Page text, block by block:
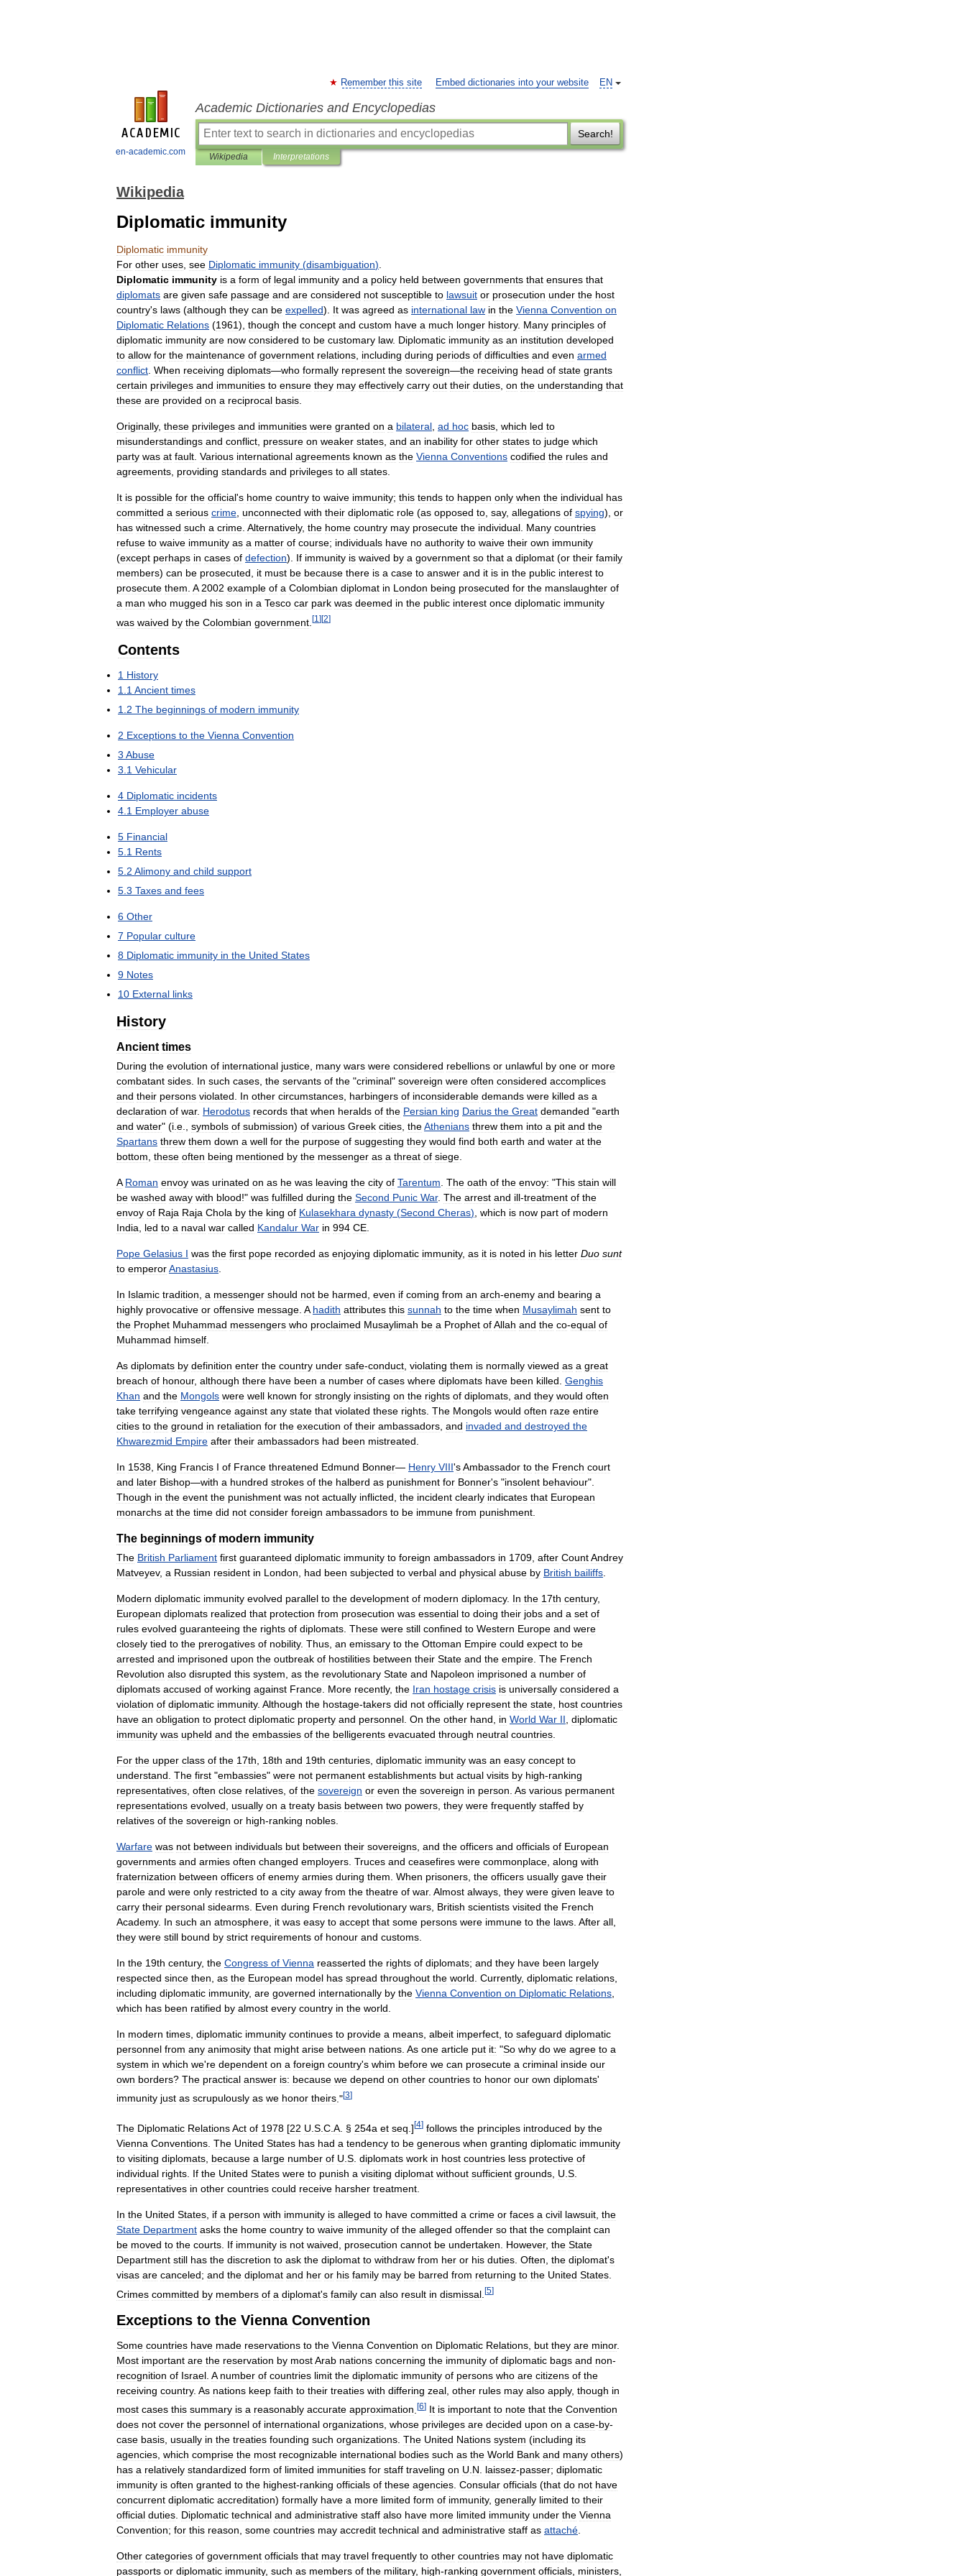
en-academic.com
EN
Remember this site Embed dictionaries into your website
Academic Dictionaries and Encyclopedias
Search!
Wikipedia Interpretations
Wikipedia
Diplomatic immunity
Diplomatic immunity
For other uses see Diplomatic immunity (disambiguation)
Diplomatic immunity is a form of legal immunity and a policy held between governments that ensures that
diplomats are given safe passage and are considered not susceptible to lawsuit or prosecution under the host
country's laws (although they can be expelled). It was agreed as international law in the Vienna Convention on
Diplomatic Relations (1961), though the concept and custom have a much longer history. Many principles of
diplomatic immunity are now considered to be customary law. Diplomatic immunity as an institution developed
to allow for the maintenance of government relations including during periods of difficulties and even armed
conflict When receiving diplomats—who formally represent the sovereign—the receiving head of state grants
certain privileges and immunities to ensure they may effectively carry out their duties on the understanding that
these are provided on a reciprocal basis
Originally, these privileges and immunities were granted on a bilateral ad hoc basis which led to
misunderstandings and conflict pressure on weaker states and an inability for other states to judge which
party was at fault Various international agreements known as the Vienna Conventions codified the rules and
agreements providing standards and privileges to all states
It is possible for the official's home country to waive immunity; this tends to happen only when the individual has
committed a serious crime unconnected with their diplomatic role (as opposed to say, allegations of spying), or
has witnessed such a crime Alternatively, the home country may prosecute the individual Many countries
refuse to waive immunity as a matter of course; individuals have no authority to waive their own immunity
(except perhaps in cases of defection). If immunity is waived by a government so that a diplomat (or their family
members) can be prosecuted it must be because there is a case to answer and it is in the public interest to
prosecute them A 2002 example of a Colombian diplomat in London being prosecuted for the manslaughter of
a man who mugged his son in a Tesco car park was deemed in the public interest once diplomatic immunity
was waived by the Colombian government [1 ][2]
Contents
1 History
1 1 Ancient times
1 2 The beginnings of modern immunity
2 Exceptions to the Vienna Convention
3 Abuse
3 1 Vehicular
4 Diplomatic incidents
4 1 Employer abuse
5 Financial
5 1 Rents
5 2 Alimony and child support
5 3 Taxes and fees
6 Other
7 Popular culture
8 Diplomatic immunity in the United States
9 Notes
10 External links
History
Ancient times
During the evolution of international justice many wars were considered rebellions or unlawful by one or more
combatant sides In such cases the servants of the "criminal" sovereign were often considered accomplices
and their persons violated In other circumstances harbingers of inconsiderable demands were killed as a
declaration of war. Herodotus records that when heralds of the Persian king Darius the Great demanded "earth
and water" (i e symbols of submission) of various Greek cities theAthenians threw them into a pit and the
Spartans threw them down a well for the purpose of suggesting they would find both earth and water at the
bottom these often being mentioned by the messenger as a threat of siege
A Roman envoy was urinated on as he was leaving the city of Tarentum The oath of the envoy: "This stain will
be washed away with blood!" was fulfilled during the Second Punic War. The arrest and ill-treatment of the
envoy of Raja Raja Chola by the king of Kulasekhara dynasty (Second Cheras) which is now part of modern
India
led to a naval war called Kandalur War in 994 CE
Pope Gelasius I was the first pope recorded as enjoying diplomatic immunity, as it is noted in his letter Duo sunt
to emperorAnastasius
In Islamic tradition a messenger should not be harmed even if coming from an arch-enemy and bearing a
highly provocative or offensive message A hadith attributes this sunnah to the time when Musaylimah sent to
the Prophet Muhammad messengers who proclaimed Musaylimah be a Prophet ofAllah and the co-equal of
Muhammad himself
As diplomats by definition enter the country under safe-conduct violating them is normally viewed as a great
breach of honour, although there have been a number of cases where diplomats have been killed Genghis
Khan and the Mongols were well known for strongly insisting on the rights of diplomats and they would often
take terrifying vengeance against any state that violated these rights The Mongols would often raze entire
cities to the ground in retaliation for the execution of their ambassadors and invaded and destroyed the
Khwarezmid Empire after their ambassadors had been mistreated
In 1538 King Francis I of France threatened Edmund Bonner— Henry VIII'sAmbassador to the French court
and later Bishop—with a hundred strokes of the halberd as punishment for Bonner's "insolent behaviour".
Though in the event the punishment was not actually inflicted the incident clearly indicates that European
monarchs at the time did not consider foreign ambassadors to be immune from punishment
The beginnings of modern immunity
The British Parliament first guaranteed diplomatic immunity to foreign ambassadors in 1709 after CountAndrey
Matveyev, a Russian resident in London had been subjected to verbal and physical abuse by British bailiffs
Modern diplomatic immunity evolved parallel to the development of modern diplomacy. In the 17th century,
European diplomats realized that protection from prosecution was essential to doing their jobs and a set of
rules evolved guaranteeing the rights of diplomats These were still confined to Western Europe and were
closely tied to the prerogatives of nobility. Thus an emissary to the Ottoman Empire could expect to be
arrested and imprisoned upon the outbreak of hostilities between their State and the empire The French
Revolution also disrupted this system as the revolutionary State and Napoleon imprisoned a number of
diplomats accused of working against France More recently, the Iran hostage crisis is universally considered a
violation of diplomatic immunity. Although the hostage-takers did not officially represent the state host countries
have an obligation to protect diplomatic property and personnel On the other hand in World War II diplomatic
immunity was upheld and the embassies of the belligerents evacuated through neutral countries
For the upper class of the 17th 18th and 19th centuries diplomatic immunity was an easy concept to
understand The first "embassies" were not permanent establishments but actual visits by high-ranking
representatives often close relatives of the sovereign or even the sovereign in person As various permanent
representations evolved usually on a treaty basis between two powers they were frequently staffed by
relatives of the sovereign or high-ranking nobles
Warfare was not between individuals but between their sovereigns and the officers and officials of European
governments and armies often changed employers Truces and ceasefires were commonplace along with
fraternization between officers of enemy armies during them When prisoners the officers usually gave their
parole and were only restricted to a city away from the theatre of war. Almost always they were given leave to
carry their personal sidearms Even during French revolutionary wars British scientists visited the French
Academy. In such an atmosphere it was easy to accept that some persons were immune to the laws After all
they were still bound by strict requirements of honour and customs
In the 19th century, the Congress of Vienna reasserted the rights of diplomats; and they have been largely
respected since then as the European model has spread throughout the world Currently, diplomatic relations
including diplomatic immunity, are governed internationally by the Vienna Convention on Diplomatic Relations
which has been ratified by almost every country in the world
In modern times diplomatic immunity continues to provide a means albeit imperfect to safeguard diplomatic
personnel from any animosity that might arise between nations As one article put it: "So why do we agree to a
system in which we're dependent on a foreign country's whim before we can prosecute a criminal inside our
own borders? The practical answer is: because we depend on other countries to honor our own diplomats'
immunity just as scrupulously as we honor theirs ."[3]
The Diplomatic RelationsAct of 1978 [22 U S C A . § 254a et seq .] [4] follows the principles introduced by the
Vienna Conventions The United States has had a tendency to be generous when granting diplomatic immunity
to visiting diplomats because a large number of U S diplomats work in host countries less protective of
individual rights If the United States were to punish a visiting diplomat without sufficient grounds U S
representatives in other countries could receive harsher treatment
In the United States if a person with immunity is alleged to have committed a crime or faces a civil lawsuit the
State Department asks the home country to waive immunity of the alleged offender so that the complaint can
be moved to the courts If immunity is not waived prosecution cannot be undertaken However, the State
Department still has the discretion to ask the diplomat to withdraw from her or his duties Often the diplomat's
visas are canceled; and the diplomat and her or his family may be barred from returning to the United States
Crimes committed by members of a diplomat's family can also result in dismissal [5]
Exceptions to the Vienna Convention
Some countries have made reservations to the Vienna Convention on Diplomatic Relations but they are minor.
Most important are the reservation by mostArab nations concerning the immunity of diplomatic bags and non-
recognition of Israel A number of countries limit the diplomatic immunity of persons who are citizens of the
receiving country. As nations keep faith to their treaties with differing zeal other rules may also apply, though in
most cases this summary is a reasonably accurate approximation [6] It is important to note that the Convention
does not cover the personnel of international organizations, whose privileges are decided upon on a case-by-
case basis, usually in the treaties founding such organizations. The United Nations system (including its
agencies, which comprise the most recognizable international bodies such as the World Bank and many others)
has a relatively standardized form of limited immunities for staff traveling on U.N. laissez-passer; diplomatic
immunity is often granted to the highest-ranking officials of these agencies. Consular officials (that do not have
concurrent diplomatic accreditation) formally have a more limited form of immunity, generally limited to their
official duties. Diplomatic technical and administrative staff also have more limited immunity under the Vienna
Convention; for this reason, some countries may accredit technical and administrative staff as attaché.
Other categories of government officials that may travel frequently to other countries may not have diplomatic
passports or diplomatic immunity, such as members of the military, high-ranking government officials, ministers,